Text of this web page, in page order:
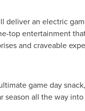
deliver an electric
top entertainment
and craveable
game day snack,
all the way